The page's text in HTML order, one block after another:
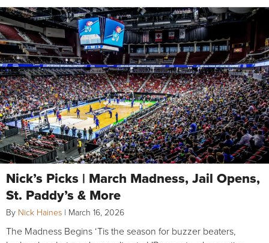
Nick’s Picks | March Madness, Jail Opens,
St. Paddy’s & More
By Nick Haines | March 16, 2026
The Madness Begins ‘Tis the season for buzzer beaters,